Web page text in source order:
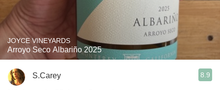
JOYCE VINEYARDS
Arroyo Seco Albariño 2025
S.Carey 8.9